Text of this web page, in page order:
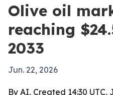
Olive oil
reaching
2033
Jun. 22, 2026
By AI, Created 14:30 UTC,